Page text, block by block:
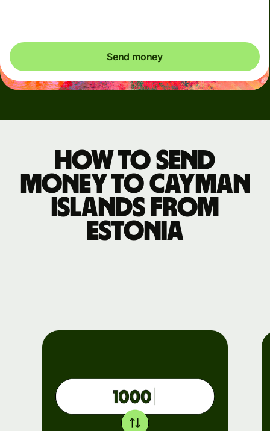
Send money
How to send
money to Cayman
Islands from
Estonia